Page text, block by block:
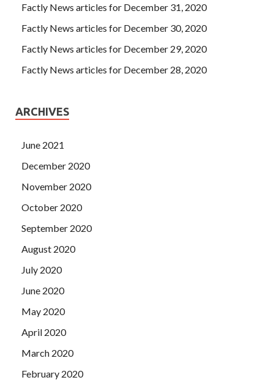
Factly News articles for December 31, 2020
Factly News articles for December 30, 2020
Factly News articles for December 29, 2020
Factly News articles for December 28, 2020
ARCHIVES
June 2021
December 2020
November 2020
October 2020
September 2020
August 2020
July 2020
June 2020
May 2020
April 2020
March 2020
February 2020